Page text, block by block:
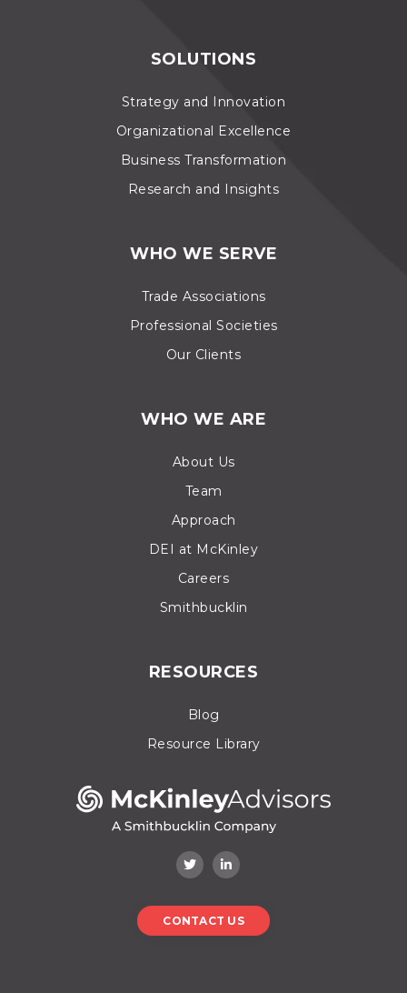
SOLUTIONS
Strategy and Innovation
Organizational Excellence
Business Transformation
Research and Insights
WHO WE SERVE
Trade Associations
Professional Societies
Our Clients
WHO WE ARE
About Us
Team
Approach
DEI at McKinley
Careers
Smithbucklin
RESOURCES
Blog
Resource Library
CONTACT US